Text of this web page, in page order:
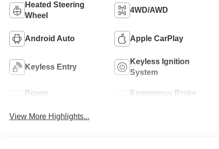
Heated Steering
Wheel
4WD/AWD
Android Auto Apple CarPlay
Keyless Entry
Keyless Ignition
System
Power
Emergency Brake
View More Highlights...